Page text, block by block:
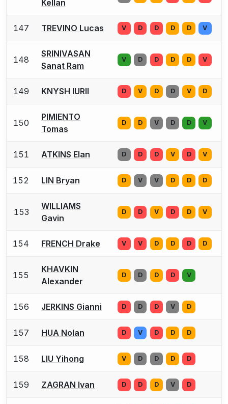
Kellan
147 TREVINO Lucas V D D D D V
148
SRINIVASAN
Sanat Ram
V D D D D V
149 KNYSH IURII D V D D V D
150
PIMIENTO
Tomas
D D V D D V
151 ATKINS Elan D D D V D V
152 LIN Bryan D V V D D D
153
WILLIAMS
Gavin
D D V D D V
154 FRENCH Drake V V D D D D
155
KHAVKIN
Alexander
D D D D V
156 JERKINS Gianni D D D V D
157 HUA Nolan D V D D D
158 LIU Yihong V D D D D
159 ZAGRAN Ivan D D D V D